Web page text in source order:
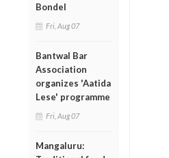
Bondel
Fri, Aug 07
Bantwal Bar
Association
organizes 'Aatida
Lese' programme
Fri, Aug 07
Mangaluru: